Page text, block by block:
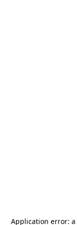
Application error: a